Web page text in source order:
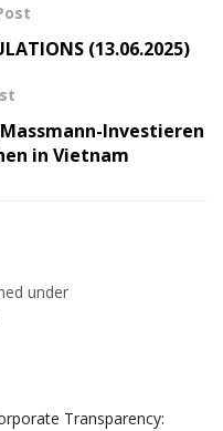
(13.06.2025)
Investieren
in Vietnam
under
Transparency: